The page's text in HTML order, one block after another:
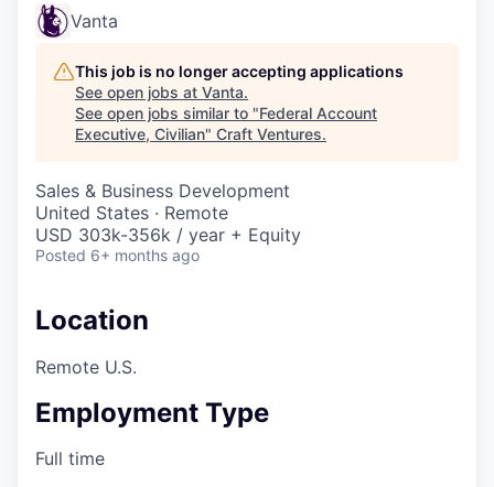
Vanta
This job is no longer accepting applications
See open jobs at Vanta.
See open jobs similar to "Federal Account
Executive, Civilian" Craft Ventures.
Sales & Business Development
United States · Remote
USD 303k-356k / year + Equity
Posted 6+ months ago
Location
Remote U.S.
Employment Type
Full time